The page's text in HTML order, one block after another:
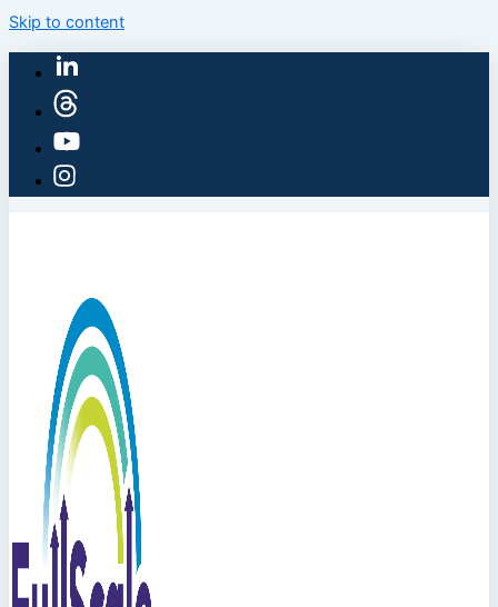
Skip to content